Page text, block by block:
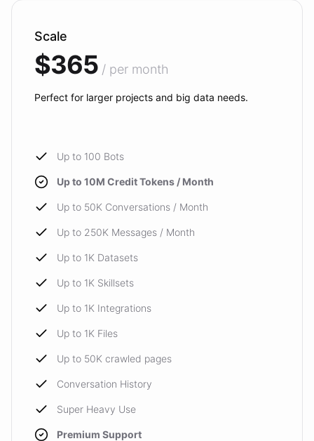
Scale
$365 / per month
Perfect for larger projects and big data needs.
Up to 100 Bots
Up to 10M Credit Tokens / Month
Up to 50K Conversations / Month
Up to 250K Messages / Month
Up to 1K Datasets
Up to 1K Skillsets
Up to 1K Integrations
Up to 1K Files
Up to 50K crawled pages
Conversation History
Super Heavy Use
Premium Support